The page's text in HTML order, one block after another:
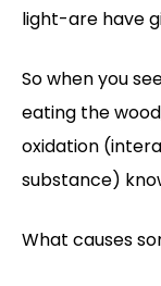
light-are have
So when you
eating the
oxidation
substance)
What causes